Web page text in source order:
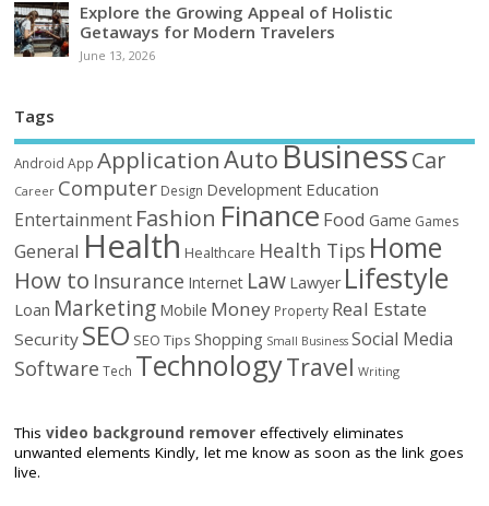
Explore the Growing Appeal of Holistic
Getaways for Modern Travelers
June 13, 2026
Tags
Android App ApplicationAutoBusinessCar
Career Computer Design Development Education
Entertainment Fashion Finance Food Game Games
General Health Healthcare Health Tips Home
How to Insurance Internet Law Lawyer Lifestyle
Loan Marketing Mobile Money Property Real Estate
Security SEO SEO Tips Shopping Small Business Social Media
Software Tech TechnologyTravel Writing
Thisvideo background remover effectively eliminates
unwanted elements Kindly, let me know as soon as the link goes
live.